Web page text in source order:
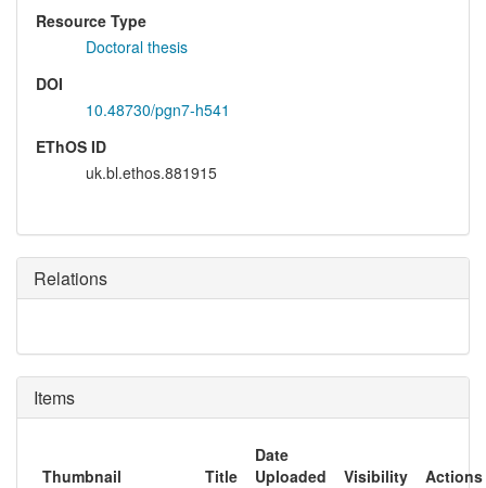
Resource Type
Doctoral thesis
DOI
10.48730/pgn7-h541
EThOS ID
uk.bl.ethos.881915
Relations
Items
Thumbnail Title
Date
Uploaded
Visibility
Actions